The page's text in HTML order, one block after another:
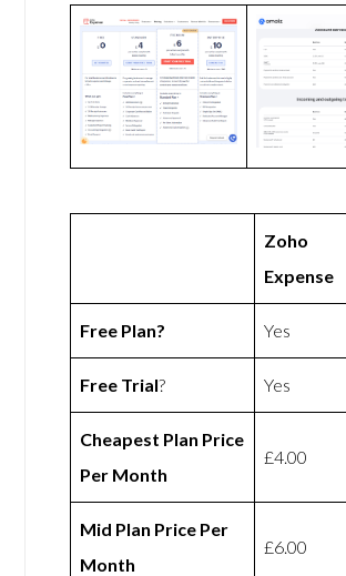
Zoho
Expense
Free Plan? Yes
Free Trial? Yes
Cheapest Plan Price
Per Month
£4.00
Mid Plan Price Per
Month
£6.00